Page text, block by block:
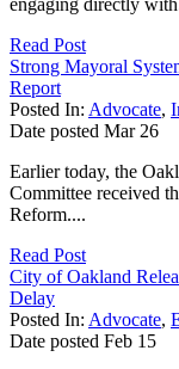
Read Post
Strong Mayoral
Report
Posted In: Advocate,
Date posted Mar 26
Earlier today, the
Committee received
Reform....
Read Post
City of Oakland
Delay
Posted In: Advocate,
Date posted Feb 15